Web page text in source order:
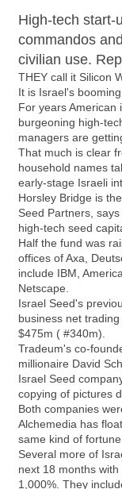
High-tech start-
commandos
civilian use.
THEY call it Silicon
It is Israel's
For years American
burgeoning high-
managers are
That much is clear
household names
early-stage Israeli
Horsley Bridge is
Seed Partners,
high-tech seed
Half the fund was
offices of Axa,
include IBM,
Netscape.
Israel Seed's
business net
$475m ( #340m).
Tradeum's co-
millionaire David
Israel Seed
copying of pictures
Both companies
Alchemedia has
same kind of
Several more of
next 18 months
1,000%. They